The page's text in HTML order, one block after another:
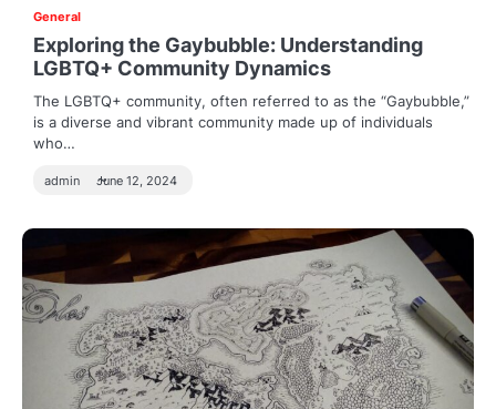
General
Exploring the Gaybubble: Understanding
LGBTQ+ Community Dynamics
The LGBTQ+ community, often referred to as the “Gaybubble,”
is a diverse and vibrant community made up of individuals
who…
admin June 12, 2024